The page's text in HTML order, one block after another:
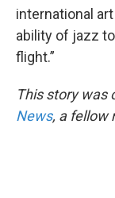
international
ability of jazz
flight.”
This story was
News, a fellow